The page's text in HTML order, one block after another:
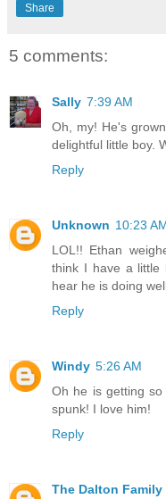
Share
5 comments:
Sally 7:39 AM
Oh, my! He's
delightful little boy.
Reply
Unknown 10:23
LOL!! Ethan
think I have a little
hear he is doing
Reply
Windy 5:26 AM
Oh he is getting
spunk! I love him!
Reply
The Dalton Family